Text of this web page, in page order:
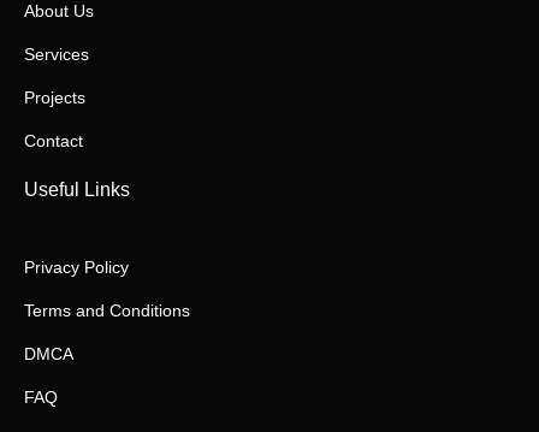
About Us
Services
Projects
Contact
Useful Links
Privacy Policy
Terms and Conditions
DMCA
FAQ